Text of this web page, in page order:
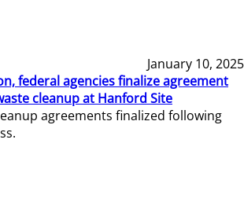
January 10, 2025
federal agencies finalize agreement
cleanup at Hanford Site
agreements finalized following